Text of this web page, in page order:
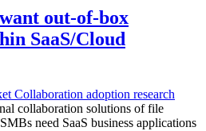
out-of-box
SaaS/Cloud
Collaboration adoption research
collaboration solutions of file
need SaaS business applications